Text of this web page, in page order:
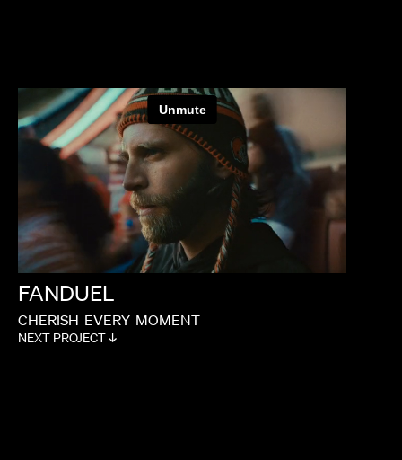
FANDUEL
CHERISH EVERY MOMENT
NEXT PROJECT ↓